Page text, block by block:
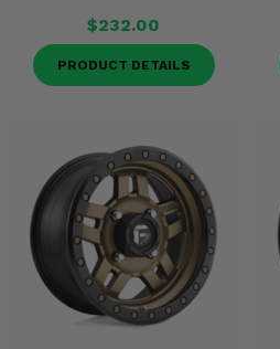
$232.00
PRODUCT DETAILS